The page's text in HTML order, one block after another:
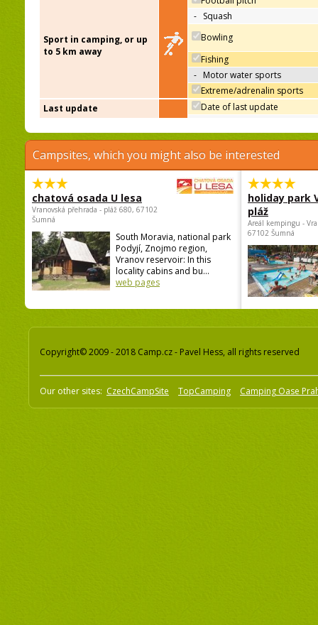
Sport in camping, or up
to 5 km away
- Squash
Bowling
Fishing
- Motor water sports
Extreme/adrenalin sports
Last update
Date of last update
Campsites, which you might also be interested
chatová osada U lesa
Vranovská přehrada - pláž 680, 67102
Šumná
South Moravia, national park
Podyjí, Znojmo region,
Vranov reservoir: In this
locality cabins and bu...
web pages
holiday park
pláž
Areál kempingu -
67102 Šumná
Copyright© 2009 - 2018 Camp.cz - Pavel Hess, all rights reserved
Our other sites: CzechCampSite TopCamping Camping Oase